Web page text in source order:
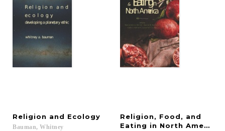
Religion and Ecology
Bauman, Whitney
Religion, Food, and
Eating in North America